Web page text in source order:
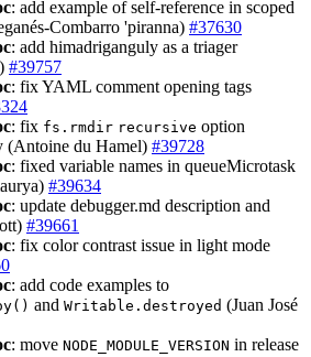
: add example of self-reference in scoped
Combarro 'piranna) #37630
: add himadriganguly as a triager
#39757
: fix YAML comment opening tags
: fix fs.rmdir recursive option
(Antoine du Hamel) #39728
: fixed variable names in queueMicrotask
#39634
: update debugger.md description and
#39661
: fix color contrast issue in light mode
: add code examples to
and Writable.destroyed (Juan José
: move NODE_MODULE_VERSION in release